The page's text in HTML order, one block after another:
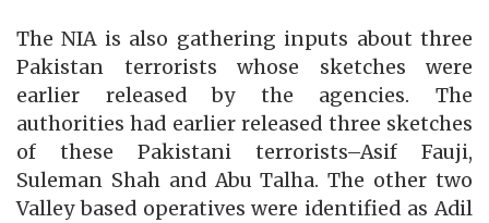
The NIA is also gathering inputs about three
Pakistan terrorists whose sketches were
earlier released by the agencies. The
authorities had earlier released three sketches
of these Pakistani terrorists–Asif Fauji,
Suleman Shah and Abu Talha. The other two
Valley based operatives were identified as Adil